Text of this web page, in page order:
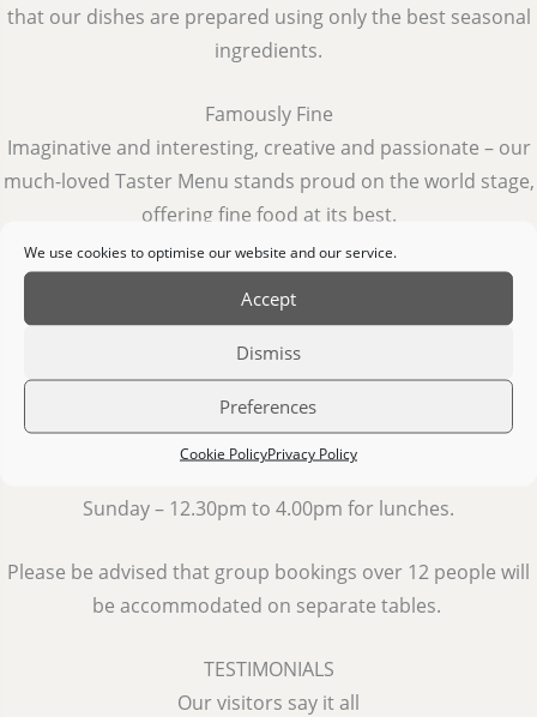
We use cookies to optimise our website and our service.
Accept
Dismiss
Preferences
Cookie PolicyPrivacy Policy
that our dishes are prepared using only the best seasonal
ingredients.
Famously Fine
Imaginative and interesting, creative and passionate – our
much-loved Taster Menu stands proud on the world stage,
offering fine food at its best.
The Taste of Tradition
Our Sunday Lunch has become a much-loved Clare
tradition for local families.
Open Hours
Wednesday to Saturday – 6.00pm to 9.30pm for evening
Sunday – 12.30pm to 4.00pm for lunches.
Please be advised that group bookings over 12 people will
be accommodated on separate tables.
TESTIMONIALS
Our visitors say it all